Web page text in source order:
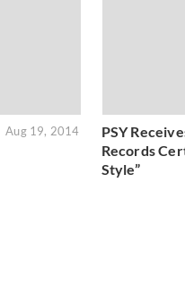
Aug 19, 2014
PSY
Records
Style”